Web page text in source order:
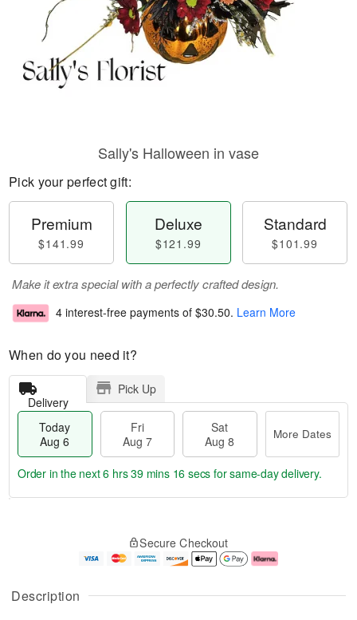
Description
Sally's Halloween in vase
Pick your perfect gift:
Premium
$141.99
Deluxe
$121.99
Standard
$101.99
Make it extra special with a perfectly crafted design.
4 interest-free payments of $30.50. Learn More
When do you need it?
Delivery
Pick Up
Today
Aug 6
Fri
Aug 7
Sat
Aug 8
More Dates
u
g
g
e
t
Order in the next6 hrs 39 mins 16 secs for same-day delivery.
Secure Checkout